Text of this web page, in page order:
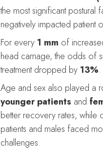
the most significant postural
negatively impacted patient
For every 1 mm of
head carriage, the odds of
treatment dropped by 13%.
Age and sex also played a
younger patients and
better recovery rates, while
patients and males faced
challenges.